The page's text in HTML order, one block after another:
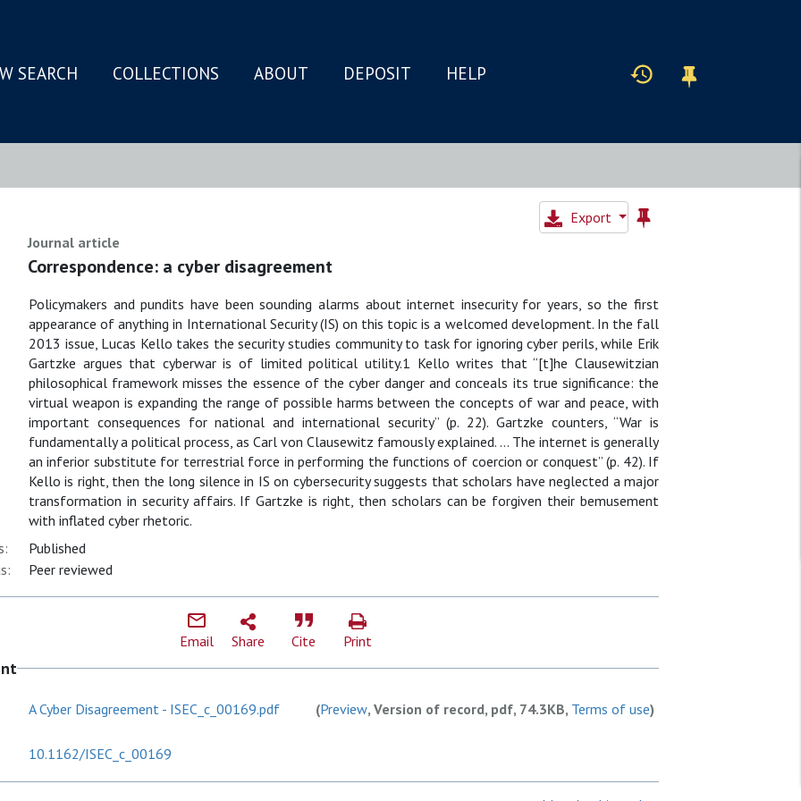
SEARCH COLLECTIONS ABOUT DEPOSIT HELP
Export
Journal article
Correspondence: a cyber disagreement
Policymakers and pundits have been sounding alarms about internet insecurity for years, so the first
appearance of anything in International Security (IS) on this topic is a welcomed development. In the fall
2013 issue, Lucas Kello takes the security studies community to task for ignoring cyber perils, while Erik
Gartzke argues that cyberwar is of limited political utility.1 Kello writes that “[t]he Clausewitzian
philosophical framework misses the essence of the cyber danger and conceals its true significance: the
virtual weapon is expanding the range of possible harms between the concepts of war and peace, with
important consequences for national and international security” (p. 22). Gartzke counters, “War is
fundamentally a political process, as Carl von Clausewitz famously explained. … The internet is generally
an inferior substitute for terrestrial force in performing the functions of coercion or conquest” (p. 42). If
Kello is right, then the long silence in IS on cybersecurity suggests that scholars have neglected a major
transformation in security affairs. If Gartzke is right, then scholars can be forgiven their bemusement
with inflated cyber rhetoric.
Published
Peer reviewed
Email Share Cite Print
A Cyber Disagreement - ISEC_c_00169.pdf (Preview, Version of record, pdf, 74.3KB, Terms of use)
10.1162/ISEC_c_00169